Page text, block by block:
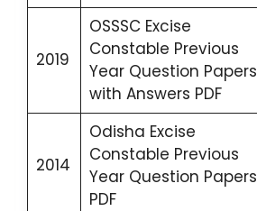
2019
OSSSC Excise
Constable Previous
Year Question Papers
with Answers PDF
2014
Odisha Excise
Constable Previous
Year Question Papers
PDF